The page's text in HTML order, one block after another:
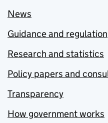
News
Guidance and regulation
Research and statistics
Policy papers and
Transparency
How government works